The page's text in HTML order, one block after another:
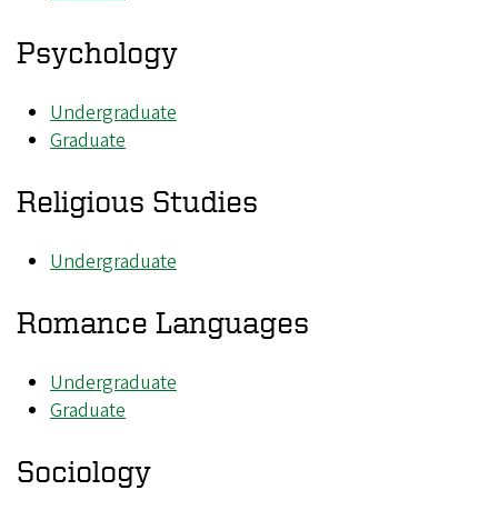
Psychology
Undergraduate
Graduate
Religious Studies
Undergraduate
Romance Languages
Undergraduate
Graduate
Sociology